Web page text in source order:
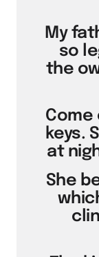
My
so
the
Come
keys.
at
She